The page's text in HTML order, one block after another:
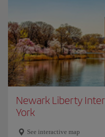
Newark Liberty
York
See interactive map